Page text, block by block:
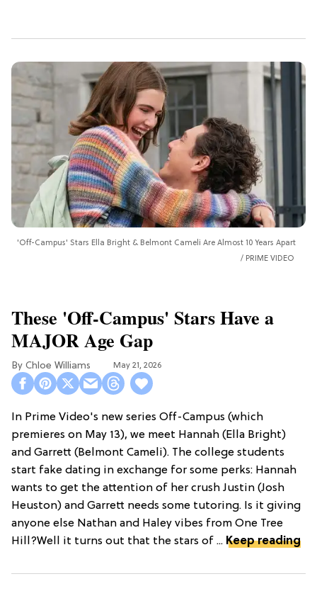
'Off-Campus' Stars Ella Bright & Belmont Cameli Are Almost 10 Years Apart
PRIME VIDEO
These 'Off-Campus' Stars Have a
MAJOR Age Gap
Chloe Williams​ May 21, 2026
In Prime Video's new series Off-Campus (which
premieres on May 13), we meet Hannah (Ella Bright)
and Garrett (Belmont Cameli). The college students
start fake dating in exchange for some perks: Hannah
wants to get the attention of her crush Justin (Josh
Heuston) and Garrett needs some tutoring. Is it giving
anyone else Nathan and Haley vibes from One Tree
Hill?Well it turns out that the stars of ... Keep reading